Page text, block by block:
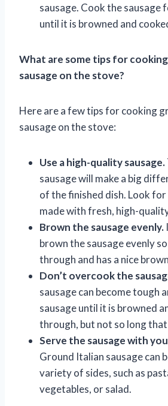
sausage. Cook the sausage
until it is browned and
What are some tips for
sausage on the stove?
Here are a few tips for cooking
sausage on the stove:
Use a high-quality sausage.
sausage will make a big
of the finished dish. Look for
made with fresh, high-
Brown the sausage evenly.
brown the sausage evenly
through and has a nice
Don’t overcook the
sausage can become tough
sausage until it is browned
through, but not so long
Serve the sausage with
Ground Italian sausage can
variety of sides, such as
vegetables, or salad.